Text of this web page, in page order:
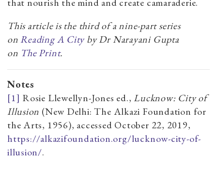
that nourish the mind and create camaraderie.
This article is the third of a nine-part series
onReading A Cityby Dr Narayani Gupta
on The Print.
Notes
[1] Rosie Llewellyn-Jones ed.,Lucknow: City of
Illusion (New Delhi: The Alkazi Foundation for
the Arts, 1956), accessed October 22, 2019,
https://alkazifoundation.org/lucknow-city-of-
illusion/.